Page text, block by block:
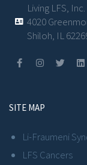
Living LFS, Inc.
4020
Shiloh, IL
SITE MAP
Li-Fraumeni
LFS Cancers